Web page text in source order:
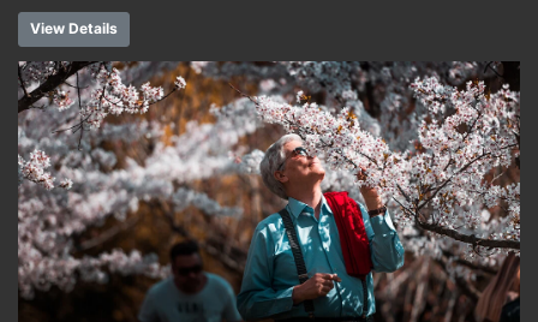
View Details